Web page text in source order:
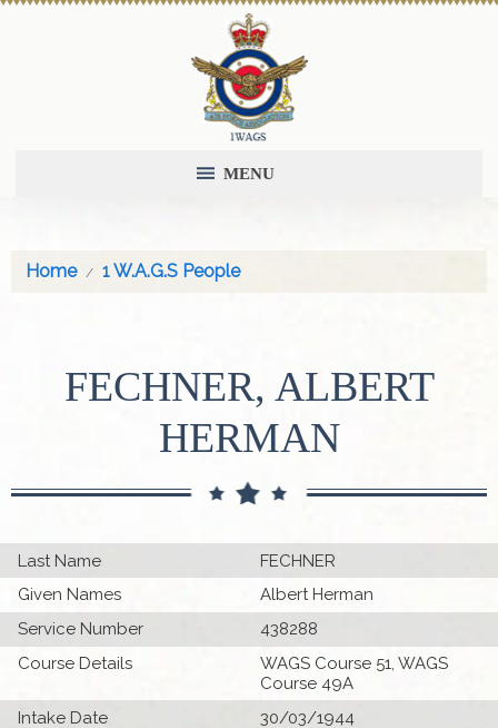
MENU
Home 1 W.A.G.S People
FECHNER, ALBERT
HERMAN
Last Name
FECHNER
Given Names
Albert Herman
Service Number
438288
Course Details
WAGS Course 51, WAGS
Course 49A
Intake Date
30/03/1944